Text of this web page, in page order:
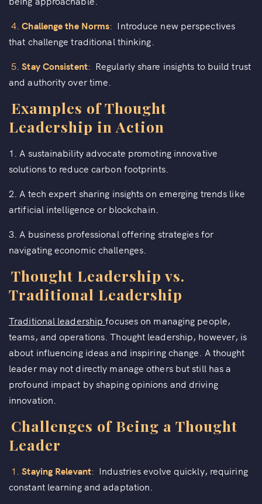
4.Challenge the Norms: Introduce new perspectives
that challenge traditional thinking.
5.Stay Consistent: Regularly share insights to build trust
and authority over time.
Examples of Thought
Leadership in Action
1. A sustainability advocate promoting innovative
solutions to reduce carbon footprints.
2. A tech expert sharing insights on emerging trends like
artificial intelligence or blockchain.
3. A business professional offering strategies for
navigating economic challenges.
Thought Leadership vs.
Traditional Leadership
Traditional leadershipfocuses on managing people,
teams, and operations. Thought leadership, however, is
about influencing ideas and inspiring change. A thought
leader may not directly manage others but still has a
profound impact by shaping opinions and driving
innovation.
Challenges of Being a Thought
Leader
1.Staying Relevant: Industries evolve quickly, requiring
constant learning and adaptation.